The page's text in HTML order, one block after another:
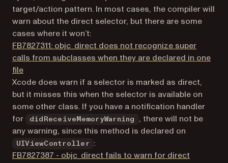
target/action pattern. In most cases, the compiler will
warn about the direct selector, but there are some
cases where it won’t:
FB7827311: objc_direct does not recognize super
calls from subclasses when they are declared in one
file(opens in a new tab)
Xcode does warn if a selector is marked as direct,
but it misses this when the selector is available on
some other class. If you have a notification handler
for
didReceiveMemoryWarning
, there will not be
any warning, since this method is declared on
UIViewController
:
FB7827387 - objc_direct fails to warn for direct